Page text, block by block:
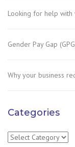
Looking for help with
Gender Pay Gap
Why your business
Categories
Categories